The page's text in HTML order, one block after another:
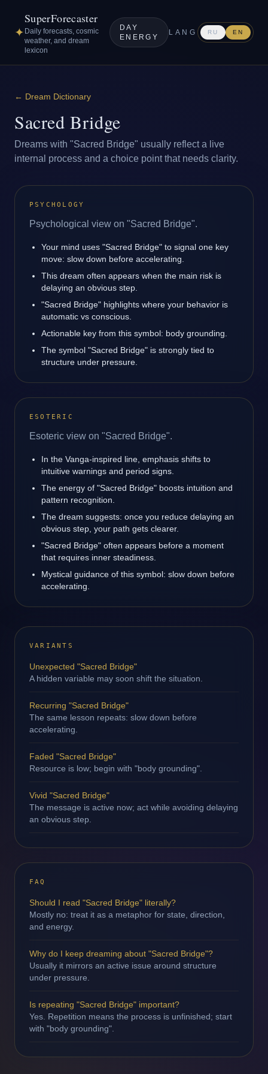
✦
SuperForecaster
Daily forecasts, cosmic
weather, and dream
lexicon
DAY
ENERGY
LANG RU EN
← Dream Dictionary
Sacred Bridge
Dreams with "Sacred Bridge" usually reflect a live
internal process and a choice point that needs clarity.
PSYCHOLOGY
Psychological view on "Sacred Bridge".
Your mind uses "Sacred Bridge" to signal one key
move: slow down before accelerating.
This dream often appears when the main risk is
delaying an obvious step.
"Sacred Bridge" highlights where your behavior is
automatic vs conscious.
Actionable key from this symbol: body grounding.
The symbol "Sacred Bridge" is strongly tied to
structure under pressure.
ESOTERIC
Esoteric view on "Sacred Bridge".
In the Vanga-inspired line, emphasis shifts to
intuitive warnings and period signs.
The energy of "Sacred Bridge" boosts intuition and
pattern recognition.
The dream suggests: once you reduce delaying an
obvious step, your path gets clearer.
"Sacred Bridge" often appears before a moment
that requires inner steadiness.
Mystical guidance of this symbol: slow down before
accelerating.
VARIANTS
Unexpected "Sacred Bridge"
A hidden variable may soon shift the situation.
Recurring "Sacred Bridge"
The same lesson repeats: slow down before
accelerating.
Faded "Sacred Bridge"
Resource is low; begin with "body grounding".
Vivid "Sacred Bridge"
The message is active now; act while avoiding delaying
an obvious step.
FAQ
Should I read "Sacred Bridge" literally?
Mostly no: treat it as a metaphor for state, direction,
and energy.
Why do I keep dreaming about "Sacred Bridge"?
Usually it mirrors an active issue around structure
under pressure.
Is repeating "Sacred Bridge" important?
Yes. Repetition means the process is unfinished; start
with "body grounding".